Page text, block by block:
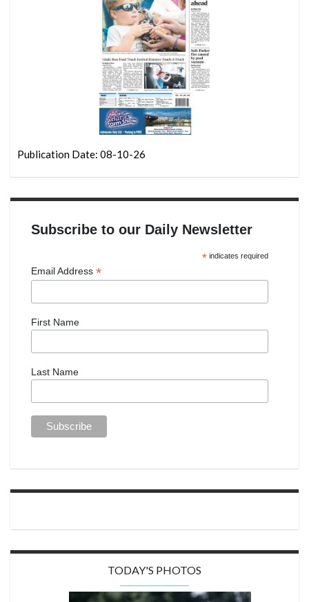
Publication Date: 08-10-26
Subscribe to our Daily Newsletter
*indicates required
Email Address *
First Name
Last Name
TODAY'S PHOTOS